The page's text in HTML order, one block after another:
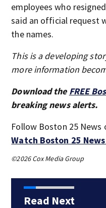
employees who
said an official request
the names.
This is a developing
more information
Download the FREE
breaking news alerts.
Follow Boston 25 News
Watch Boston 25 News
©2026 Cox Media Group
Read Next